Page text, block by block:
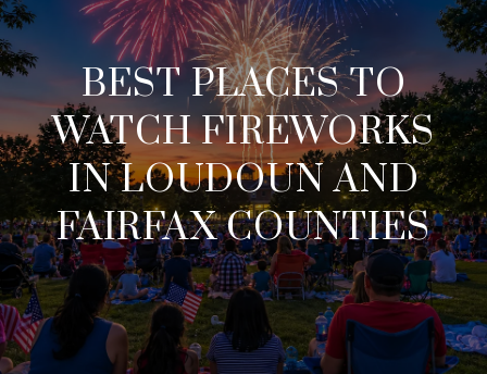
BEST PLACES TO
WATCH FIREWORKS
IN LOUDOUN AND
FAIRFAX COUNTIES